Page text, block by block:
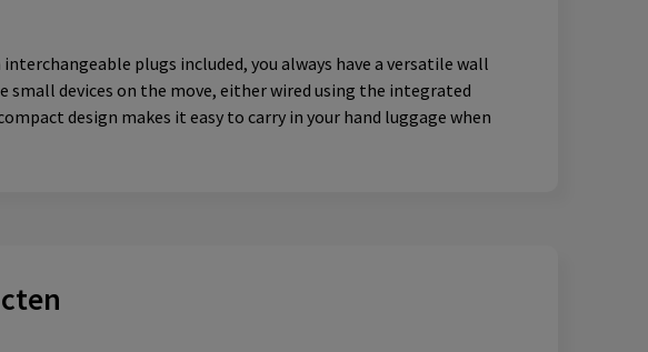
plugs included, you always have a versatile wall
devices on the move, either wired using the integrated
design makes it easy to carry in your hand luggage when